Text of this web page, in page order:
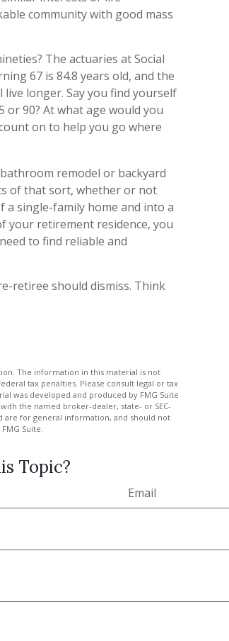
community with good mass
The actuaries at Social
67 is 84.8 years old, and the
live longer. Say you find yourself
90? At what age would you
on to help you go where
remodel or backyard
of that sort, whether or not
a single-family home and into a
your retirement residence, you
to find reliable and
retiree should dismiss. Think
The information in this material is not
tax penalties. Please consult legal or tax
was developed and produced by FMG Suite
the named broker-dealer, state- or SEC-
are for general information, and should not
FMG Suite.
Topic?
Email